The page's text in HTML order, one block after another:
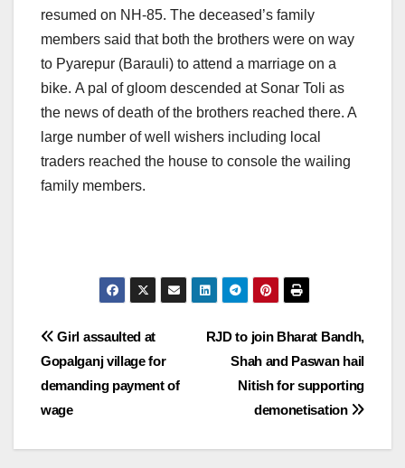
resumed on NH-85. The deceased’s family
members said that both the brothers were on way
to Pyarepur (Barauli) to attend a marriage on a
bike. A pal of gloom descended at Sonar Toli as
the news of death of the brothers reached there. A
large number of well wishers including local
traders reached the house to console the wailing
family members.
Post
navigation
RJD to join Bharat Bandh,
Shah and Paswan hail
Nitish for supporting
demonetisation
Girl assaulted at
Gopalganj village for
demanding payment of
wage